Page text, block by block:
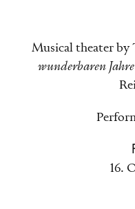
Musical theater by
wunderbaren Jahre
16.